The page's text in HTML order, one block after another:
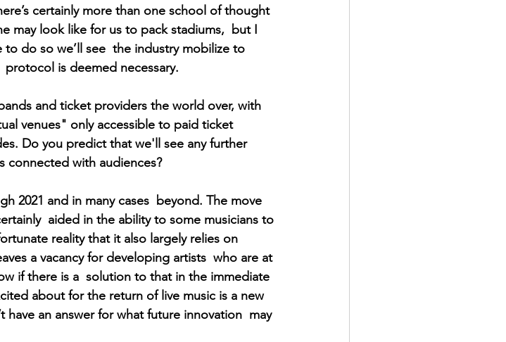
certainly more than one school of thought
may look like for us to pack stadiums,  but I
to do so we’ll see  the industry mobilize to
is deemed necessary.
and ticket providers the world over, with
venues" only accessible to paid ticket
Do you predict that we'll see any further
connected with audiences?
2021 and in many cases  beyond. The move
aided in the ability to some musicians to
reality that it also largely relies on
a vacancy for developing artists  who are at
if there is a  solution to that in the immediate
about for the return of live music is a new
have an answer for what future innovation  may